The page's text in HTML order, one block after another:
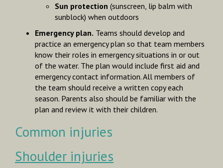
Sun protection (sunscreen, lip balm with
sunblock) when outdoors
Emergency plan. Teams should develop and
practice an emergency plan so that team members
know their roles in emergency situations in or out
of the water. The plan would include first aid and
emergency contact information. All members of
the team should receive a written copy each
season. Parents also should be familiar with the
plan and review it with their children.
Common injuries
Shoulder injuries